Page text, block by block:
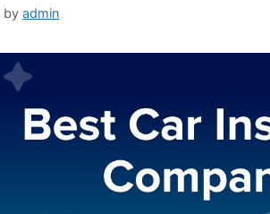
by admin